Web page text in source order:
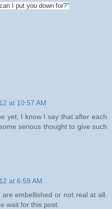
I put you down for?"
at 10:57 AM
yet, I know I say that after each
serious thought to give such
at 6:59 AM
embellished or not real at all.
wait for this post.